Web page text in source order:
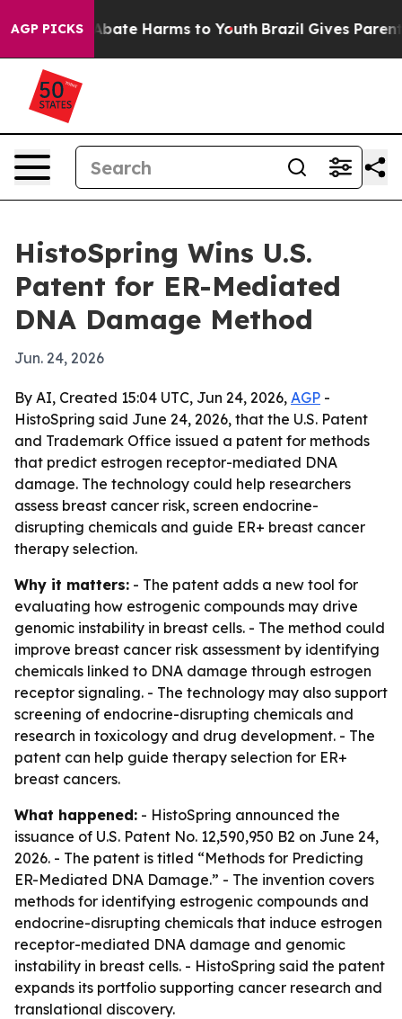
AGP PICKSto Abate Harms to Youth Brazil Gives Parents
HistoSpring Wins U.S.
Patent for ER-Mediated
DNA Damage Method
Jun. 24, 2026
By AI, Created 15:04 UTC, Jun 24, 2026, AGP -
HistoSpring said June 24, 2026, that the U.S. Patent
and Trademark Office issued a patent for methods
that predict estrogen receptor-mediated DNA
damage. The technology could help researchers
assess breast cancer risk, screen endocrine-
disrupting chemicals and guide ER+ breast cancer
therapy selection.
Why it matters: - The patent adds a new tool for
evaluating how estrogenic compounds may drive
genomic instability in breast cells. - The method could
improve breast cancer risk assessment by identifying
chemicals linked to DNA damage through estrogen
receptor signaling. - The technology may also support
screening of endocrine-disrupting chemicals and
research in toxicology and drug development. - The
patent can help guide therapy selection for ER+
breast cancers.
What happened: - HistoSpring announced the
issuance of U.S. Patent No. 12,590,950 B2 on June 24,
2026. - The patent is titled “Methods for Predicting
ER-Mediated DNA Damage.” - The invention covers
methods for identifying estrogenic compounds and
endocrine-disrupting chemicals that induce estrogen
receptor-mediated DNA damage and genomic
instability in breast cells. - HistoSpring said the patent
expands its portfolio supporting cancer research and
translational discovery.